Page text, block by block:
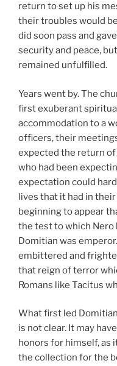
return to set up his
their troubles would
did soon pass and
security and peace,
remained unfulfilled.
Years went by. The
first exuberant
accommodation to a
officers, their
expected the return of
who had been
expectation could
lives that it had in
beginning to appear
the test to which Nero
Domitian was
embittered and
that reign of terror
Romans like Tacitus
What first led
is not clear. It may
honors for himself, as
the collection for the